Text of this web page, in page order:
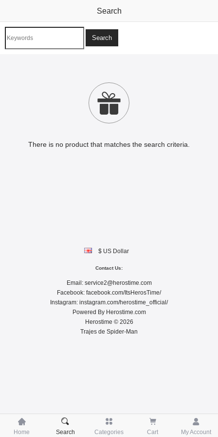

Home

Search

Categories

Cart

My Account
Search

There is no product that matches the search criteria.
$ US Dollar
Contact Us:
Email: service2@herostime.com
Facebook: facebook.com/ItsHerosTime/
Instagram: instagram.com/herostime_official/
Powered By Herostime.com
Herostime © 2026
Trajes de Spider-Man